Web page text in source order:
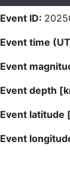
Event ID:
Event time
Event
Event depth
Event latitude
Event